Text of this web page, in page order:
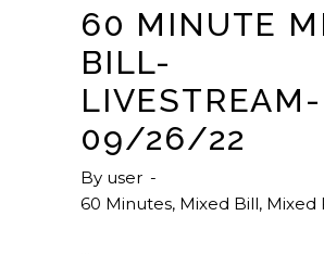
60 MINUTE
BILL-
LIVESTREAM-
09/26/22
By user
60 Minutes, Mixed Bill, Mixed